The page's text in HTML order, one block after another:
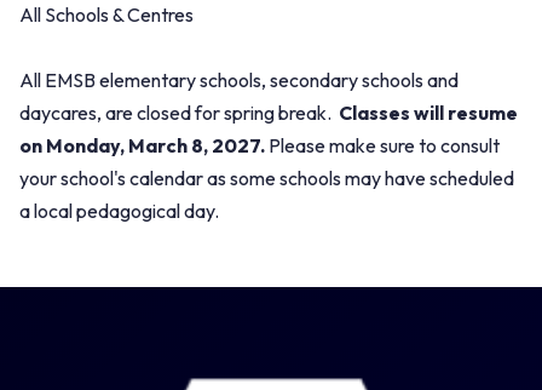
All Schools & Centres
All EMSB elementary schools, secondary schools and
daycares, are closed for spring break. Classes will resume
on Monday, March 8, 2027. Please make sure to consult
your school's calendar as some schools may have scheduled
a local pedagogical day.